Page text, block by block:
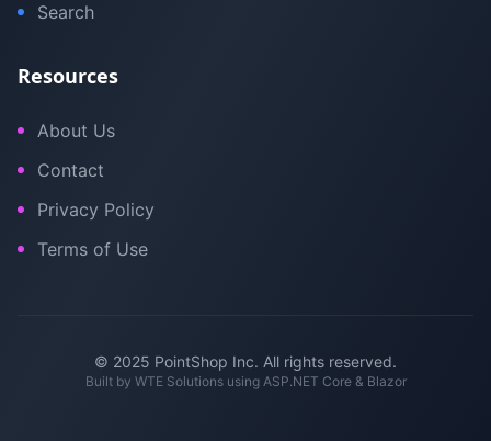
Search
Resources
About Us
Contact
Privacy Policy
Terms of Use
© 2025 PointShop Inc. All rights reserved.
Built by WTE Solutionsusing ASP.NET Core & Blazor